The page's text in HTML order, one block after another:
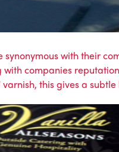
with their
companies
this gives a